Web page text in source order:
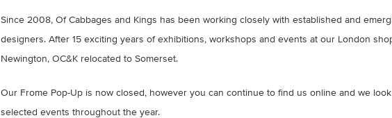
Since 2008, Of Cabbages and Kings has been working closely with established and
designers. After 15 exciting years of exhibitions, workshops and events at our London
Newington, OC&K relocated to Somerset.
Our Frome Pop-Up is now closed, however you can continue to find us online and we
selected events throughout the year.